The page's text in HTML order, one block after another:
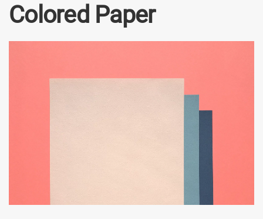
Colored Paper